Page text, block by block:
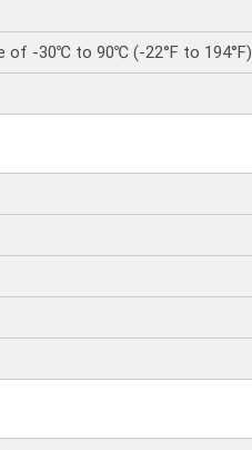
of -30℃ to 90℃ (-22°F to 194°F)